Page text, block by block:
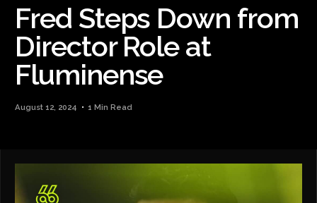
Fred Steps Down from
Director Role at
Fluminense
August 12, 2024 1 Min Read